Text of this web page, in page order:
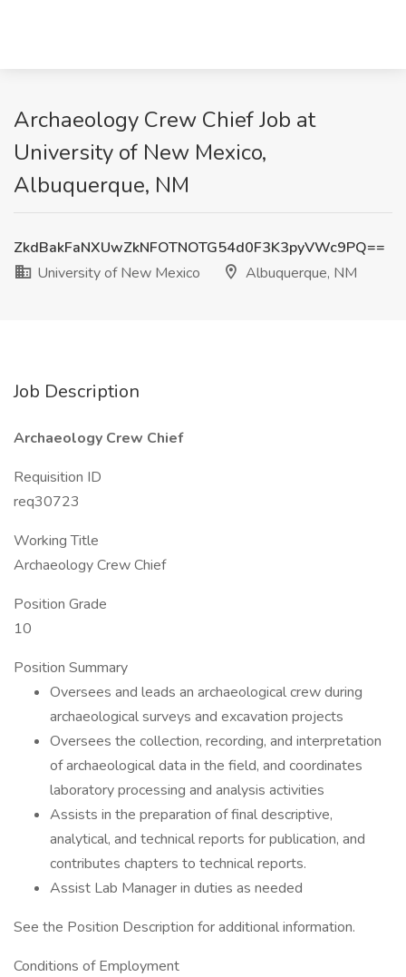
Archaeology Crew Chief Job at
University of New Mexico,
Albuquerque, NM
ZkdBakFaNXUwZkNFOTNOTG54d0F3K3pyVWc9PQ==
University of New Mexico
Albuquerque, NM
Job Description
Archaeology Crew Chief
Requisition ID
req30723
Working Title
Archaeology Crew Chief
Position Grade
10
Position Summary
Oversees and leads an archaeological crew during
archaeological surveys and excavation projects
Oversees the collection, recording, and interpretation
of archaeological data in the field, and coordinates
laboratory processing and analysis activities
Assists in the preparation of final descriptive,
analytical, and technical reports for publication, and
contributes chapters to technical reports.
Assist Lab Manager in duties as needed
See the Position Description for additional information.
Conditions of Employment